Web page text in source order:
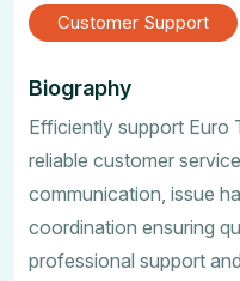
Customer Support
Biography
Efficiently support Euro
reliable customer
communication, issue
coordination ensuring
professional support